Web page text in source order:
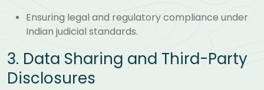
Ensuring legal and regulatory compliance under
Indian judicial standards.
3. Data Sharing and Third-Party
Disclosures